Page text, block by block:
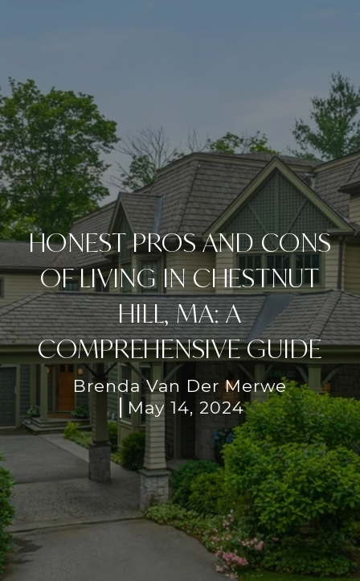
HONEST PROS AND CONS
OF LIVING IN CHESTNUT
HILL, MA: A
COMPREHENSIVE GUIDE
Brenda Van Der Merwe
May 14, 2024